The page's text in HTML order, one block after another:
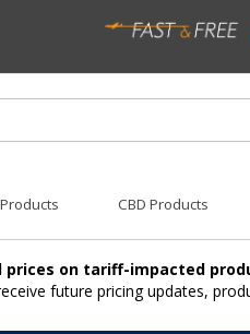
CBD Products
prices on tariff-impacted
future pricing updates,